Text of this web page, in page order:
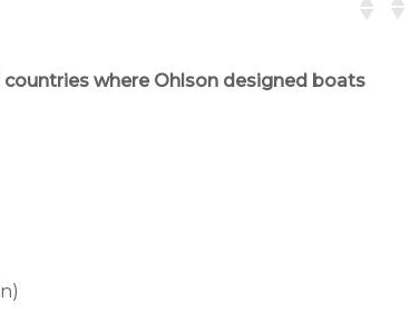
countries where Ohlson designed boats